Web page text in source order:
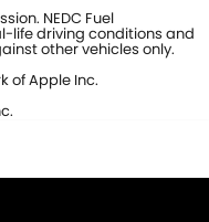
NEDC Fuel
life driving conditions and
other vehicles only.
of Apple Inc.